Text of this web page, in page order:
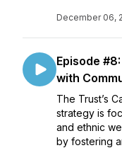
December 06,
Episode
with
The Trust’s
strategy is
and ethnic
by fostering